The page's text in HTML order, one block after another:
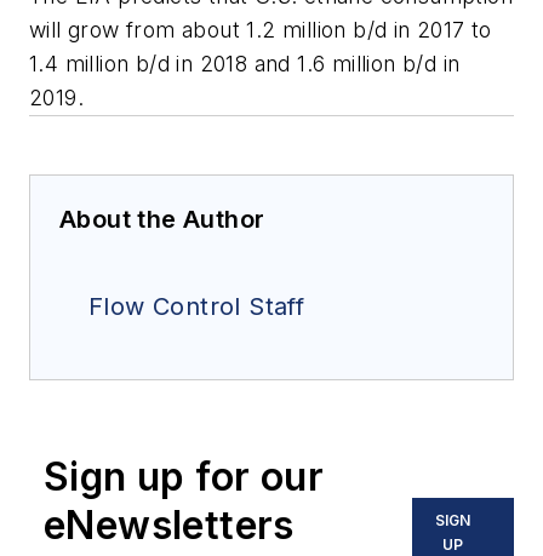
will grow from about 1.2 million b/d in 2017 to
1.4 million b/d in 2018 and 1.6 million b/d in
2019.
About the Author
Flow Control Staff
Sign up for our
eNewsletters
SIGN
UP